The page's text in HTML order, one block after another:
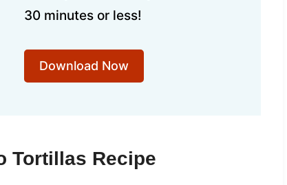
30 minutes or less!
Download Now
Tortillas Recipe